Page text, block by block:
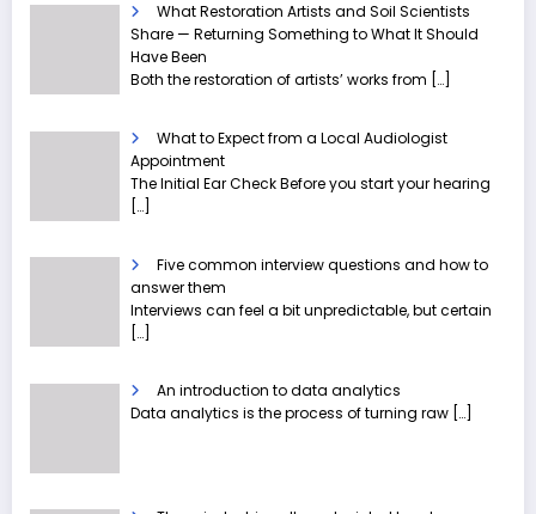
What Restoration Artists and Soil Scientists
Share — Returning Something to What It Should
Have Been
Both the restoration of artists’ works from […]
What to Expect from a Local Audiologist
Appointment
The Initial Ear Check Before you start your hearing
[…]
Five common interview questions and how to
answer them
Interviews can feel a bit unpredictable, but certain
[…]
An introduction to data analytics
Data analytics is the process of turning raw […]